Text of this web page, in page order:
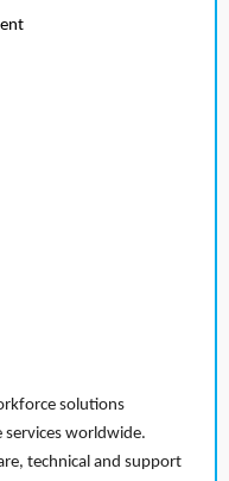
solutions
services worldwide.
technical and support